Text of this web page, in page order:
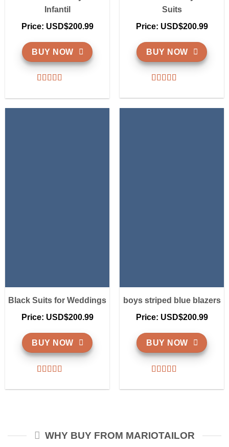
Infantil
Price: USD$200.99
BUY NOW
Suits
Price: USD$200.99
BUY NOW
Black Suits for Weddings
Price: USD$200.99
BUY NOW
boys striped blue blazers
Price: USD$200.99
BUY NOW
WHY BUY FROM MARIOTAILOR